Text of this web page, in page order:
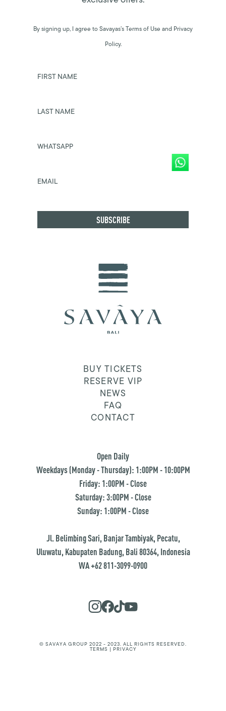
By signing up, I agree to Savayas’s Terms of Use and Privacy
Policy.
FIRST NAME
LAST NAME
WHATSAPP
EMAIL
BUY TICKETS
RESERVE VIP
NEWS
FAQ
CONTACT
Open Daily
Weekdays (Monday - Thursday): 1:00PM - 10:00PM
Friday: 1:00PM - Close
Saturday: 3:00PM - Close
Sunday: 1:00PM - Close
Jl. Belimbing Sari, Banjar Tambiyak, Pecatu,
Uluwatu, Kabupaten Badung, Bali 80364, Indonesia
WA +62 811-3099-0900
© SAVAYA GROUP 2022 - 2023. ALL RIGHTS RESERVED.
TERMS | PRIVACY